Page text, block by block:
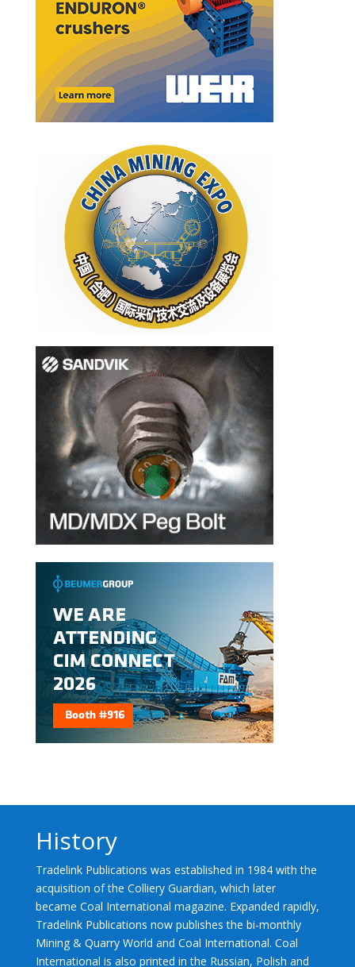
History
Tradelink Publications was established in 1984 with the
acquisition of the Colliery Guardian, which later
became Coal International magazine. Expanded rapidly,
Tradelink Publications now publishes the bi-monthly
Mining & Quarry World and Coal International. Coal
International is also printed in the Russian, Polish and